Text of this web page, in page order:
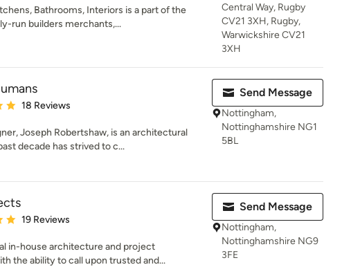
Bathrooms, Interiors is a part of the
run builders merchants,...
Central Way, Rugby
CV21 3XH, Rugby,
Warwickshire CV21
3XH
4.9 out of 5 stars
18 Reviews
Joseph Robertshaw, is an architectural
decade has strived to c...
Send Message
Nottingham,
Nottinghamshire NG1
5BL
5 out of 5 stars
19 Reviews
in-house architecture and project
the ability to call upon trusted and...
Send Message
Nottingham,
Nottinghamshire NG9
3FE